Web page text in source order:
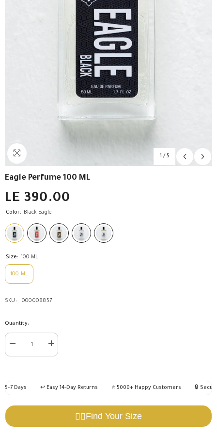
1 / 5
Eagle Perfume 100 ML
LE 390.00
Color: Black Eagle
Size: 100 ML
100 ML
SKU: 000008857
Quantity:
Decrease
ML
Increase
quantity
ML
Days ↩️ Easy 14-Day Returns ⭐ 5000+ Happy Customers 🔒
🧍‍♂️Find Your Size